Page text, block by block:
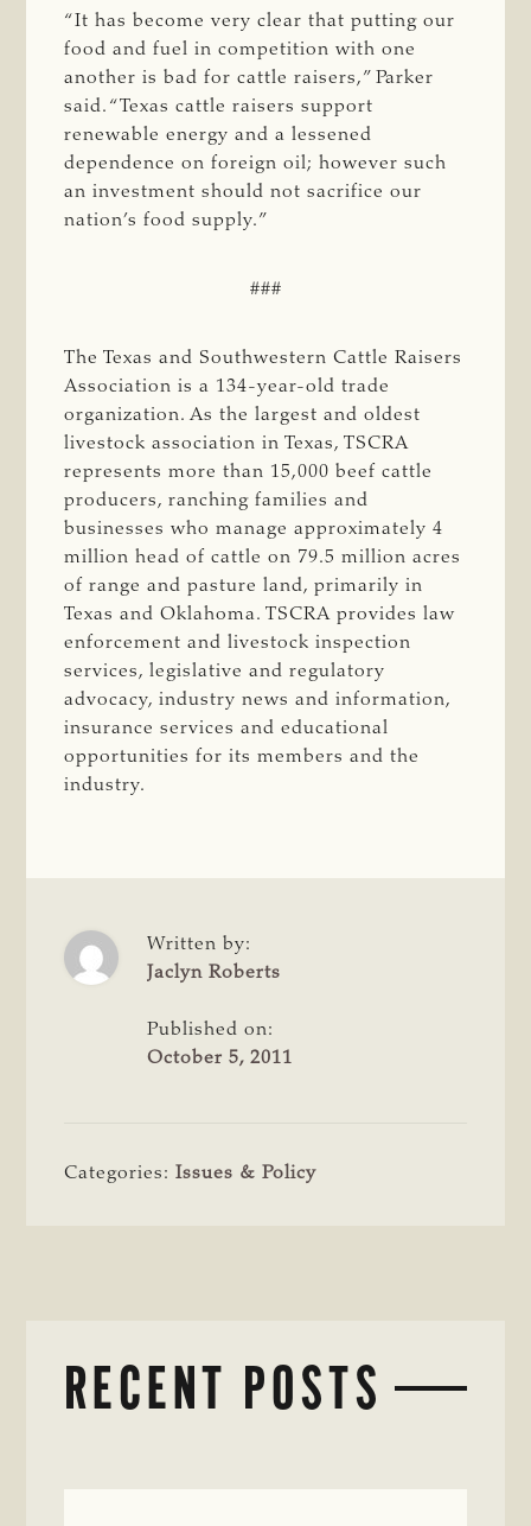
“It has become very clear that putting our
food and fuel in competition with one
another is bad for cattle raisers,” Parker
said. “Texas cattle raisers support
renewable energy and a lessened
dependence on foreign oil; however such
an investment should not sacrifice our
nation’s food supply.”
###
The Texas and Southwestern Cattle Raisers
Association is a 134-year-old trade
organization. As the largest and oldest
livestock association in Texas, TSCRA
represents more than 15,000 beef cattle
producers, ranching families and
businesses who manage approximately 4
million head of cattle on 79.5 million acres
of range and pasture land, primarily in
Texas and Oklahoma. TSCRA provides law
enforcement and livestock inspection
services, legislative and regulatory
advocacy, industry news and information,
insurance services and educational
opportunities for its members and the
industry.
Written by:
Jaclyn Roberts
Published on:
October 5, 2011
Categories:Issues & Policy
RECENT POSTS